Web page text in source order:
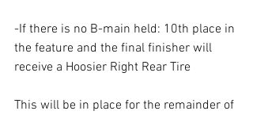
-If there is no B-main held: 10th place in
the feature and the final finisher will
receive a Hoosier Right Rear Tire
This will be in place for the remainder of